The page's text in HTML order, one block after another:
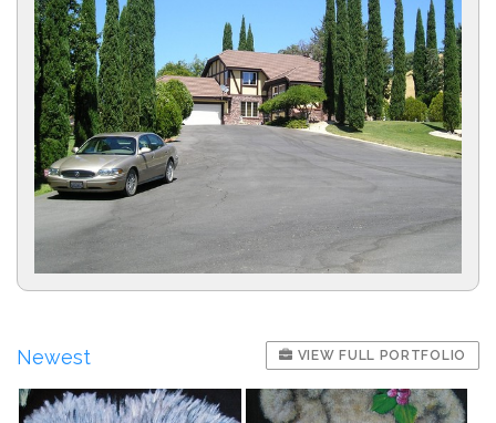
Newest VIEW FULL PORTFOLIO